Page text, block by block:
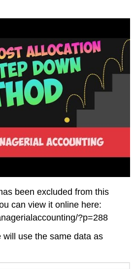
been excluded from this
can view it online here:
?p=288
will use the same data as